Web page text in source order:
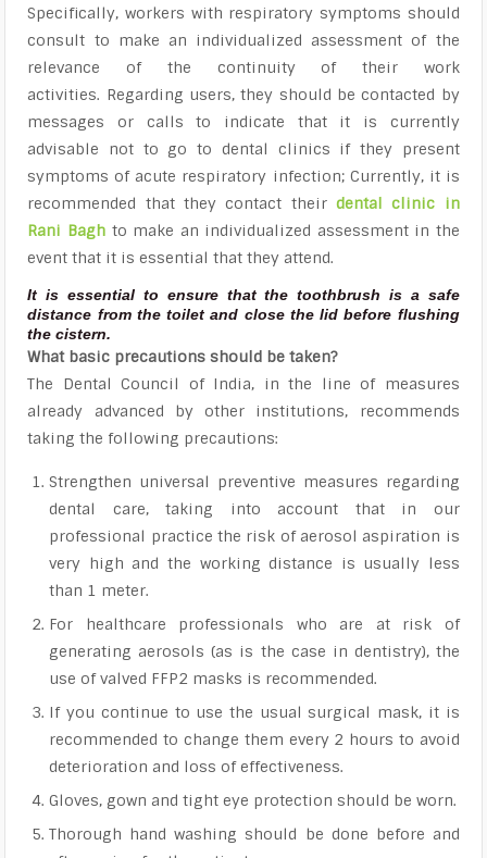
Specifically, workers with respiratory symptoms should
consult to make an individualized assessment of the
relevance of the continuity of their work
activities. Regarding users, they should be contacted by
messages or calls to indicate that it is currently
advisable not to go to dental clinics if they present
symptoms of acute respiratory infection; Currently, it is
recommended that they contact their dental clinic in
Rani Bagh to make an individualized assessment in the
event that it is essential that they attend.
It is essential to ensure that the toothbrush is a safe
distance from the toilet and close the lid before flushing
the cistern.
What basic precautions should be taken?
The Dental Council of India, in the line of measures
already advanced by other institutions, recommends
taking the following precautions:
Strengthen universal preventive measures regarding
dental care, taking into account that in our
professional practice the risk of aerosol aspiration is
very high and the working distance is usually less
than 1 meter.
For healthcare professionals who are at risk of
generating aerosols (as is the case in dentistry), the
use of valved FFP2 masks is recommended.
If you continue to use the usual surgical mask, it is
recommended to change them every 2 hours to avoid
deterioration and loss of effectiveness.
Gloves, gown and tight eye protection should be worn.
Thorough hand washing should be done before and